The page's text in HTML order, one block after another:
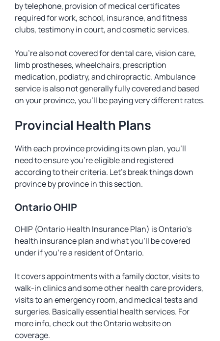
by telephone, provision of medical certificates
required for work, school, insurance, and fitness
clubs, testimony in court, and cosmetic services.
You’re also not covered for dental care, vision care,
limb prostheses, wheelchairs, prescription
medication, podiatry, and chiropractic. Ambulance
service is also not generally fully covered and based
on your province, you’ll be paying very different rates.
Provincial Health Plans
With each province providing its own plan, you’ll
need to ensure you’re eligible and registered
according to their criteria. Let’s break things down
province by province in this section.
Ontario OHIP
OHIP (Ontario Health Insurance Plan) is Ontario’s
health insurance plan and what you’ll be covered
under if you’re a resident of Ontario.
It covers appointments with a family doctor, visits to
walk-in clinics and some other health care providers,
visits to an emergency room, and medical tests and
surgeries. Basically essential health services. For
more info, check out the Ontario website on
coverage.